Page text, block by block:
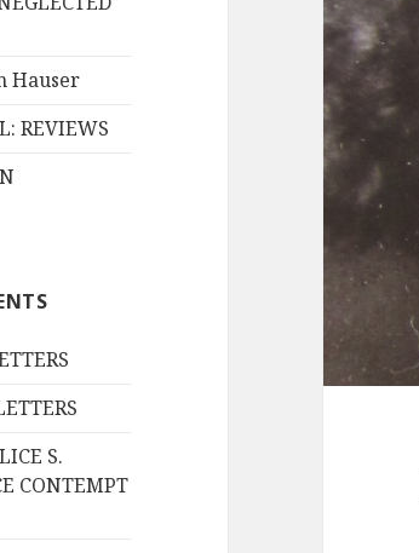
Hauser
REVIEWS
S.
CONTEMPT